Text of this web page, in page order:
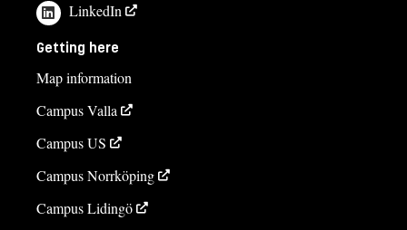
LinkedIn
Getting here
Map information
Campus Valla
Campus US
Campus Norrköping
Campus Lidingö